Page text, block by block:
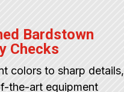
Bardstown
Checks
colors to sharp details,
the-art equipment